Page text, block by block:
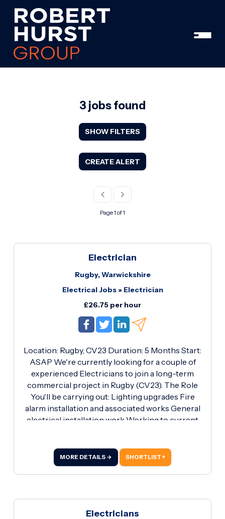
3 jobs found
SHOW FILTERS
CREATE ALERT
Page 1 of 1
Electrician
Rugby, Warwickshire
Electrical Jobs» Electrician
£26.75 per hour
Location: Rugby, CV23 Duration: 5 Months Start:
ASAP We're currently looking for a couple of
experienced Electricians to join a long-term
commercial project in Rugby (CV23). The Role
You'll be carrying out: Lighting upgrades Fire
alarm installation and associated works General
electrical installation work Working to current
Enhanced DBS Check (Essential) Previous
experience with lighting upgrades and fire alarm
systems Own tools and standard PPE Reliable
per hour 5-month contract Immediate start
available Opportunity to work on a well-
MORE DETAILS → SHORTLIST +
Electricians